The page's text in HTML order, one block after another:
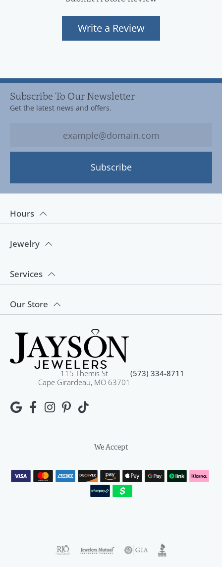
Write a Review
Subscribe To Our Newsletter
Get the latest news and offers.
Subscribe
Hours
Jewelry
Services
Our Store
115 Themis St
Cape Girardeau, MO 63701
(573) 334-8711
We Accept